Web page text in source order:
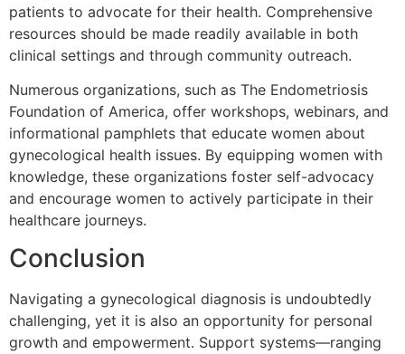
patients to advocate for their health. Comprehensive
resources should be made readily available in both
clinical settings and through community outreach.
Numerous organizations, such as The Endometriosis
Foundation of America, offer workshops, webinars, and
informational pamphlets that educate women about
gynecological health issues. By equipping women with
knowledge, these organizations foster self-advocacy
and encourage women to actively participate in their
healthcare journeys.
Conclusion
Navigating a gynecological diagnosis is undoubtedly
challenging, yet it is also an opportunity for personal
growth and empowerment. Support systems—ranging